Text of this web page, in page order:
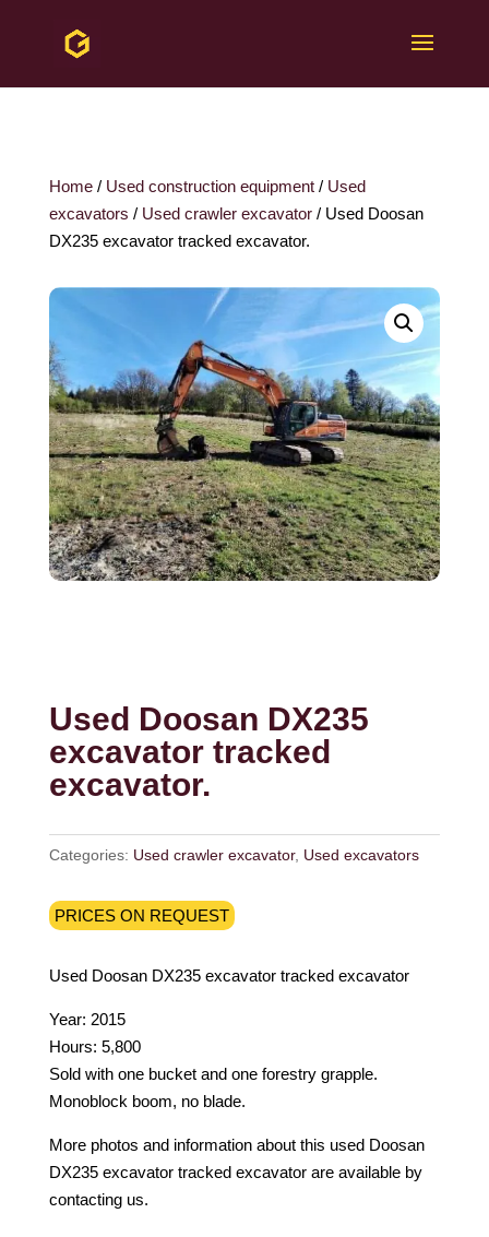
Home/ Used construction equipment/ Used
excavators / Used crawler excavator/ Used Doosan
DX235 excavator tracked excavator.
Used Doosan DX235
excavator tracked
excavator.
Categories: Used crawler excavator, Used excavators
PRICES ON REQUEST
Used Doosan DX235 excavator tracked excavator
Year: 2015
Hours: 5,800
Sold with one bucket and one forestry grapple.
Monoblock boom, no blade.
More photos and information about this used Doosan
DX235 excavator tracked excavator are available by
contacting us.